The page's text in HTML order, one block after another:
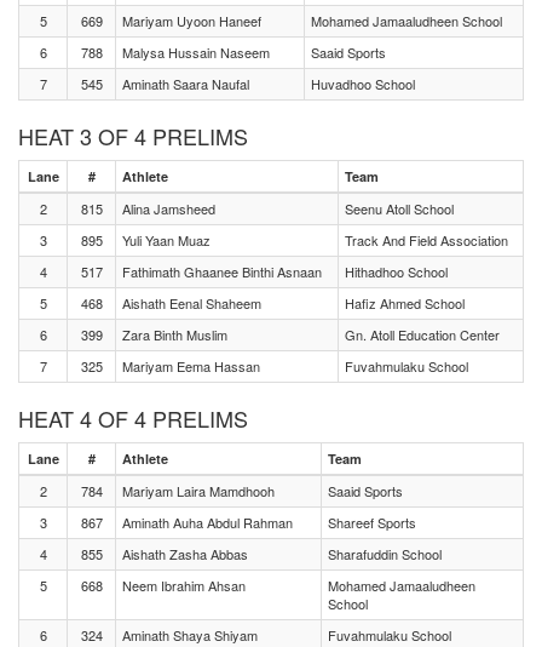
5
669 Mariyam Uyoon Haneef
Mohamed Jamaaludheen School
6
788 Malysa Hussain Naseem
Saaid Sports
7
545 Aminath Saara Naufal Huvadhoo School
HEAT 3 OF 4 PRELIMS
Lane # Athlete Team
2 815 Alina Jamsheed
Seenu Atoll School
3
895 Yuli Yaan Muaz
Track And Field Association
4
517 Fathimath Ghaanee Binthi Asnaan
Hithadhoo School
5
468 Aishath Eenal Shaheem
Hafiz Ahmed School
6
399 Zara Binth Muslim
Gn. Atoll Education Center
7
325 Mariyam Eema Hassan Fuvahmulaku School
HEAT 4 OF 4 PRELIMS
Lane # Athlete Team
2 784 Mariyam Laira Mamdhooh
Saaid Sports
3
867 Aminath Auha Abdul Rahman
Shareef Sports
4
855 Aishath Zasha Abbas
Sharafuddin School
5
668 Neem Ibrahim Ahsan
Mohamed Jamaaludheen
School
6
324 Aminath Shaya Shiyam Fuvahmulaku School